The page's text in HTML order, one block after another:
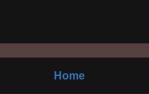
Home